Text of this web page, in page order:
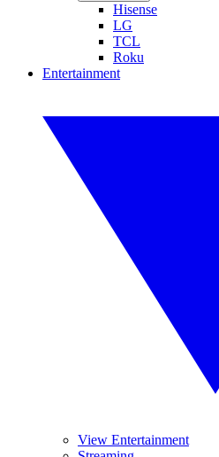
Hisense
LG
TCL
Roku
Entertainment
View Entertainment